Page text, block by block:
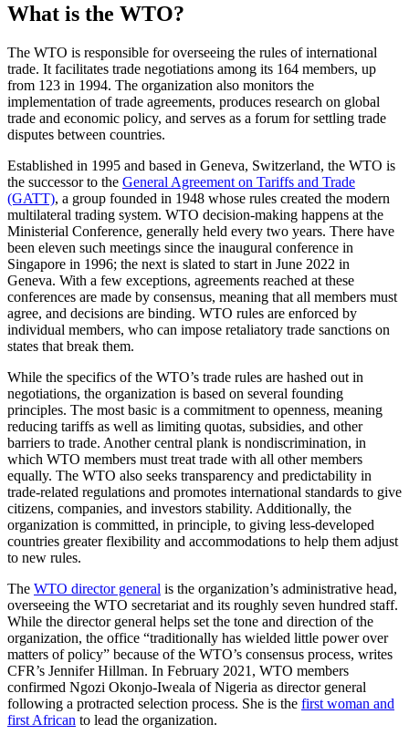
What is the WTO?
The WTO is responsible for overseeing the rules of international
trade. It facilitates trade negotiations among its 164 members, up
from 123 in 1994. The organization also monitors the
implementation of trade agreements, produces research on global
trade and economic policy, and serves as a forum for settling trade
disputes between countries.
Established in 1995 and based in Geneva, Switzerland, the WTO is
the successor to the General Agreement on Tariffs and Trade
(GATT), a group founded in 1948 whose rules created the modern
multilateral trading system. WTO decision-making happens at the
Ministerial Conference, generally held every two years. There have
been eleven such meetings since the inaugural conference in
Singapore in 1996; the next is slated to start in June 2022 in
Geneva. With a few exceptions, agreements reached at these
conferences are made by consensus, meaning that all members must
agree, and decisions are binding. WTO rules are enforced by
individual members, who can impose retaliatory trade sanctions on
states that break them.
While the specifics of the WTO’s trade rules are hashed out in
negotiations, the organization is based on several founding
principles. The most basic is a commitment to openness, meaning
reducing tariffs as well as limiting quotas, subsidies, and other
barriers to trade. Another central plank is nondiscrimination, in
which WTO members must treat trade with all other members
equally. The WTO also seeks transparency and predictability in
trade-related regulations and promotes international standards to give
citizens, companies, and investors stability. Additionally, the
organization is committed, in principle, to giving less-developed
countries greater flexibility and accommodations to help them adjust
to new rules.
The WTO director general is the organization’s administrative head,
overseeing the WTO secretariat and its roughly seven hundred staff.
While the director general helps set the tone and direction of the
organization, the office “traditionally has wielded little power over
matters of policy” because of the WTO’s consensus process, writes
CFR’s Jennifer Hillman. In February 2021, WTO members
confirmed Ngozi Okonjo-Iweala of Nigeria as director general
following a protracted selection process. She is the first woman and
first African to lead the organization.